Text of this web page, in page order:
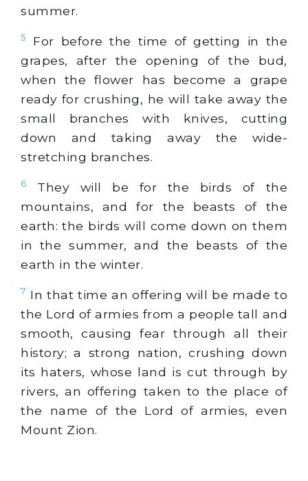
summer.
5
For before the time of getting in the
grapes, after the opening of the bud,
when the flower has become a grape
ready for crushing, he will take away the
small branches with knives, cutting
down and taking away the wide-
stretching branches.
6
They will be for the birds of the
mountains, and for the beasts of the
earth: the birds will come down on them
in the summer, and the beasts of the
earth in the winter.
7 In that time an offering will be made to
the Lord of armies from a people tall and
smooth, causing fear through all their
history; a strong nation, crushing down
its haters, whose land is cut through by
rivers, an offering taken to the place of
the name of the Lord of armies, even
Mount Zion.